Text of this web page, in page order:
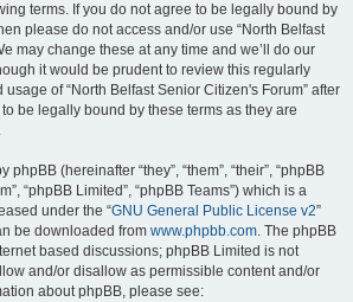
terms. If you do not agree to be legally bound by
please do not access and/or use “North Belfast
may change these at any time and we’ll do our
it would be prudent to review this regularly
of “North Belfast Senior Citizen's Forum” after
be legally bound by these terms as they are
(hereinafter “they”, “them”, “their”, “phpBB
“phpBB Limited”, “phpBB Teams”) which is a
under the “GNU General Public License v2”
be downloaded from www.phpbb.com. The phpBB
based discussions; phpBB Limited is not
and/or disallow as permissible content and/or
about phpBB, please see: